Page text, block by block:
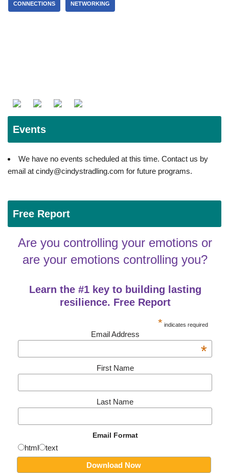
CONNECTIONS NETWORKING
Events
We have no events scheduled at this time. Contact us by
email at cindy@cindystradling.com for future programs.
Free Report
Are you controlling your emotions or
are your emotions controlling you?
Learn the #1 key to building lasting
resilience. Free Report
* indicates required
Email Address
*
First Name
Last Name
Email Format
html text